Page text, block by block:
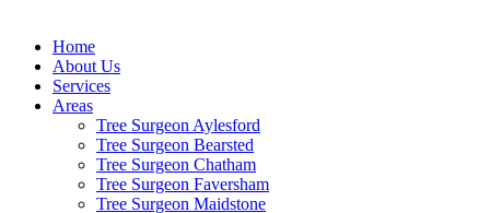
Home
About Us
Services
Areas
Tree Surgeon Aylesford
Tree Surgeon Bearsted
Tree Surgeon Chatham
Tree Surgeon Faversham
Tree Surgeon Maidstone